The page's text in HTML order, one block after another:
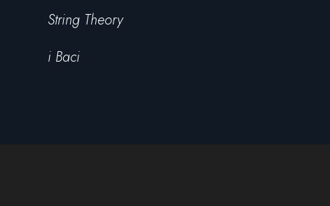
String Theory
i Baci